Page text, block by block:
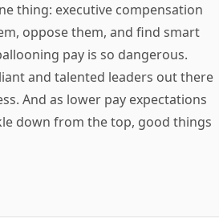
thing: executive compensation
oppose them, and find smart
pay is so dangerous.
and talented leaders out there
And as lower pay expectations
down from the top, good things